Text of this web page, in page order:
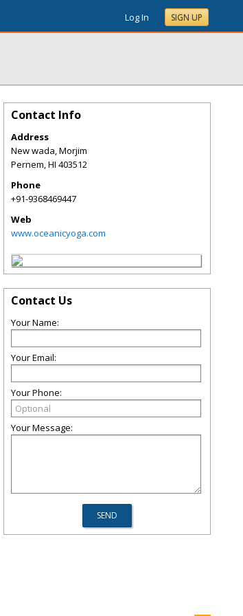
Log In SIGN UP
Contact Info
Address
New wada, Morjim
Pernem,HI 403512
Phone
+91-9368469447
Web
www.oceanicyoga.com
Contact Us
Your Name:
Your Email:
Your Phone:
Your Message: